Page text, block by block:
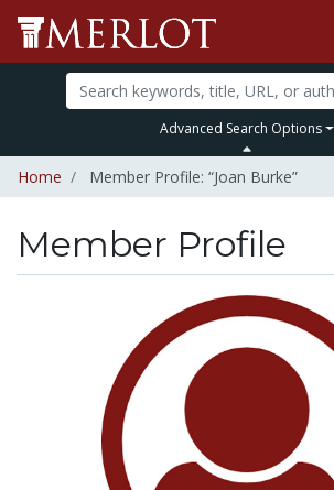
Advanced Search Options
Home Member Profile: “Joan Burke”
Member Profile